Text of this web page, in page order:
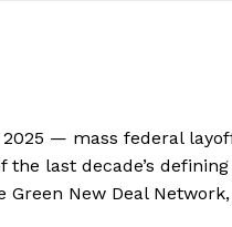
— mass federal
last decade’s
Green New Deal